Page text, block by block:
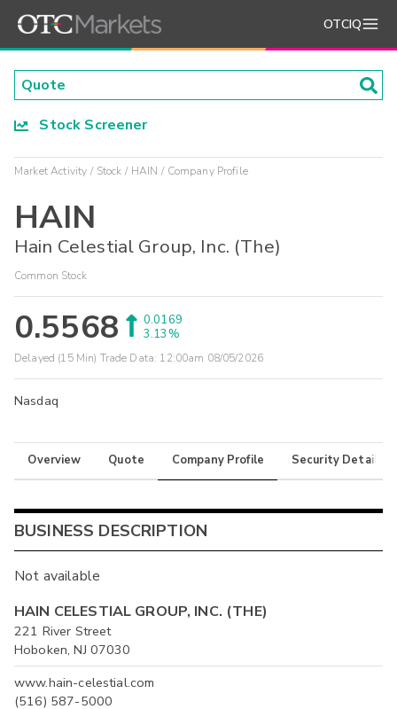
OTCIQ
Stock Screener
Market Activity Stock HAIN Company Profile
HAIN
Hain Celestial Group, Inc. (The)
Common Stock
0.5568
0.0169
3.13%
Delayed (15 Min) Trade Data: 12:00am 08/05/2026
Nasdaq
Overview Quote Company Profile Security Details
BUSINESS DESCRIPTION
Not available
HAIN CELESTIAL GROUP, INC. (THE)
221 River Street
Hoboken, NJ 07030
www.hain-celestial.com
(516) 587-5000